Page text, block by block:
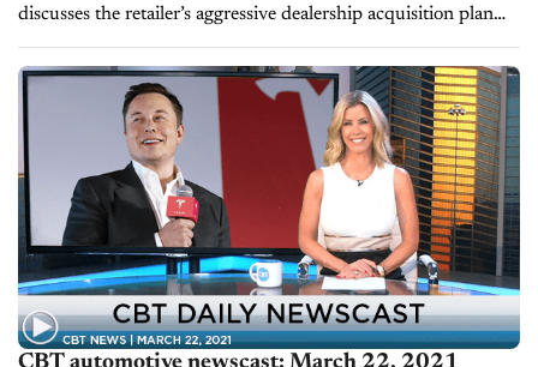
discusses the retailer’s aggressive dealership acquisition plan
LMP Automotive, a publicly traded used-car and vehicle
subscription company, describes its business model as “Buy,
Subscribe, Sell...